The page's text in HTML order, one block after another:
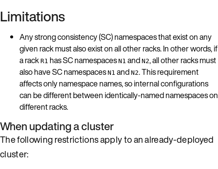
Limitations
Any strong consistency (SC) namespaces that exist on any
given rack must also exist on all other racks. In other words, if
a rack R1 has SC namespaces N1 and N2, all other racks must
also have SC namespaces N1 and N2. This requirement
affects only namespace names, so internal configurations
can be different between identically-named namespaces on
different racks.
When updating a cluster
The following restrictions apply to an already-deployed
cluster: